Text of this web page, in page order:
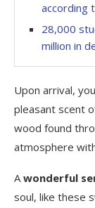
according
28,000
million in
Upon arrival,
pleasant scent
wood found
atmosphere
Awonderful
soul, like these